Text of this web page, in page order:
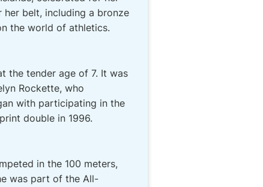
her belt, including a bronze
the world of athletics.
the tender age of 7. It was
Rockette, who
with participating in the
double in 1996.
in the 100 meters,
was part of the All-